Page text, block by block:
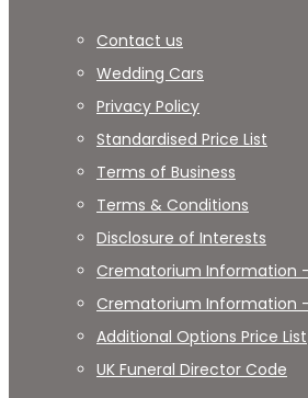
Contact us
Wedding Cars
Privacy Policy
Standardised Price List
Terms of Business
Terms & Conditions
Disclosure of Interests
Crematorium Information
Crematorium Information
Additional Options Price List
UK Funeral Director Code